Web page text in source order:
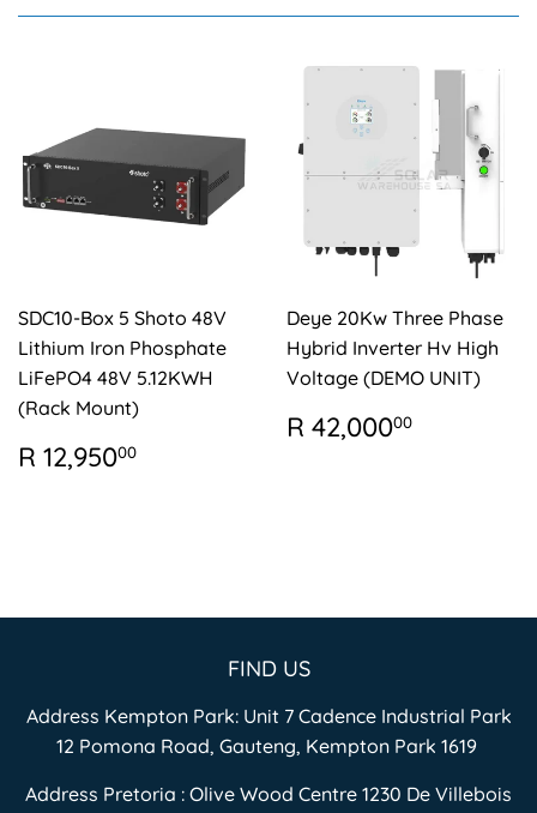
SDC10-Box 5 Shoto 48V
Lithium Iron Phosphate
LiFePO4 48V 5.12KWH
(Rack Mount)
REGULAR
PRICE
R 12,95000
Deye 20Kw Three Phase
Hybrid Inverter Hv High
Voltage (DEMO UNIT)
REGULAR
PRICE
R 42,00000
FIND US
Address Kempton Park: Unit 7 Cadence Industrial Park
12 Pomona Road, Gauteng, Kempton Park 1619
Address Pretoria : Olive Wood Centre 1230 De Villebois